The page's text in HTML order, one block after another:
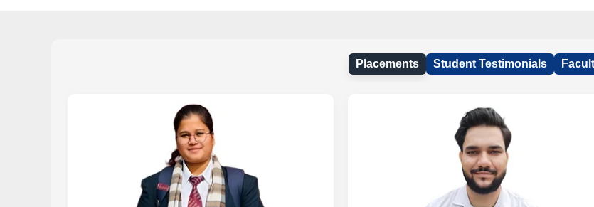
Placements Student Testimonials